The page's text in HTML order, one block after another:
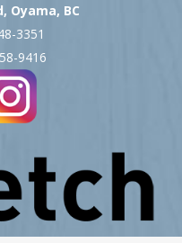
Oyama, BC
3351
9416